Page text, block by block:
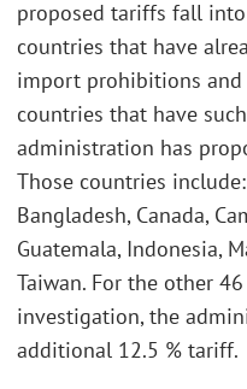
proposed tariffs fall
countries that have
import prohibitions and
countries that have
administration has
Those countries
Bangladesh, Canada,
Guatemala, Indonesia,
Taiwan. For the other
investigation, the
additional 12.5 % tariff.